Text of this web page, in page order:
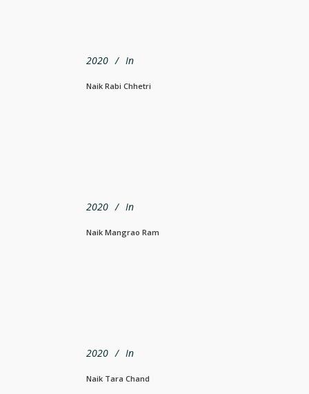
2020 In
Naik Rabi Chhetri
2020 In
Naik Mangrao Ram
2020 In
Naik Tara Chand